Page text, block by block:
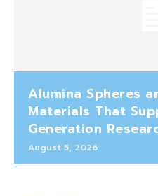
Alumina Spheres
Materials That
Generation
August 5, 2026